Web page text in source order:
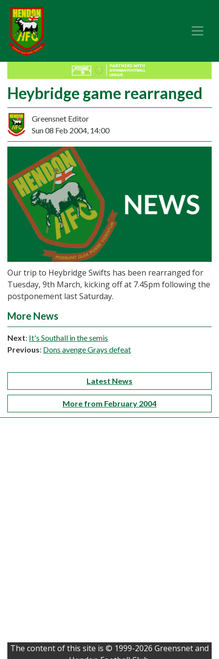
Heybridge game rearranged
Greensnet Editor
Sun 08 Feb 2004, 14:00
Our trip to Heybridge Swifts has been rearranged for
Tuesday, 9th March, kicking off at 7.45pm following the
postponement last Saturday.
More News
Next: It's Southall in the semis
Previous: Dons avenge Grays defeat
Latest News
More from February 2004
The content of this site is © 1999-2026 Greensnet and